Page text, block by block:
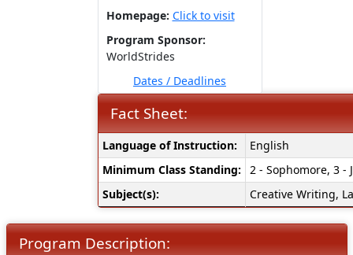
Homepage: Click to visit
Program Sponsor:
WorldStrides
Dates / Deadlines
Fact Sheet:
Fact
Sheet:
Language of Instruction:
English
Minimum Class Standing:
2 - Sophomore, 3 -
Subject(s):
Creative Writing,
Program Description: